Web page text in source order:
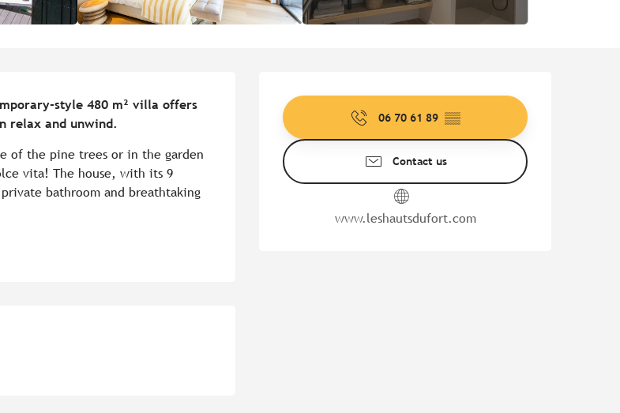
Opening hours & contact
06 70 61 89 ▒▒
Contact us
www.leshautsdufort.com
style 480 m² villa offers
relax and unwind.
of the pine trees or in the garden
vita! The house, with its 9
bathroom and breathtaking